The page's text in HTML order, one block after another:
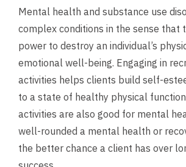
Mental health and substance use
complex conditions in the sense that
power to destroy an individual’s
emotional well-being. Engaging in
activities helps clients build self-
to a state of healthy physical
activities are also good for mental
well-rounded a mental health or
the better chance a client has over